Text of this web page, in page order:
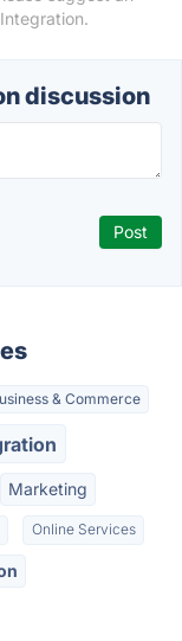
discussion
& Commerce
Marketing
Online Services